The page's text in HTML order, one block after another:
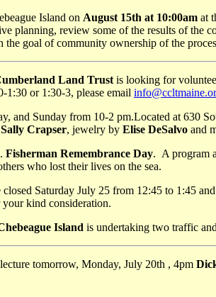
Island on August 15th at 10:00am at
planning, review some of the results of the
goal of community ownership of the
Land Trust is looking for
1:30 or 1:30-3, please email
and Sunday from 10-2 pm.Located at 630
Sally Crapser, jewelry by Elise DeSalvo and
. Fisherman Remembrance Day. A program
who lost their lives on the sea.
Saturday July 25 from 12:45 to 1:45
kind consideration.
Island is undertaking two traffic
tomorrow, Monday, July 20th , 4pm